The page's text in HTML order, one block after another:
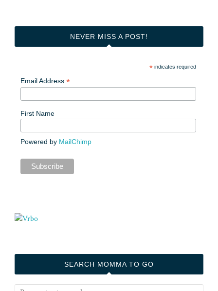
NEVER MISS A POST!
*indicates required
Email Address *
First Name
Powered by MailChimp
SEARCH MOMMA TO GO